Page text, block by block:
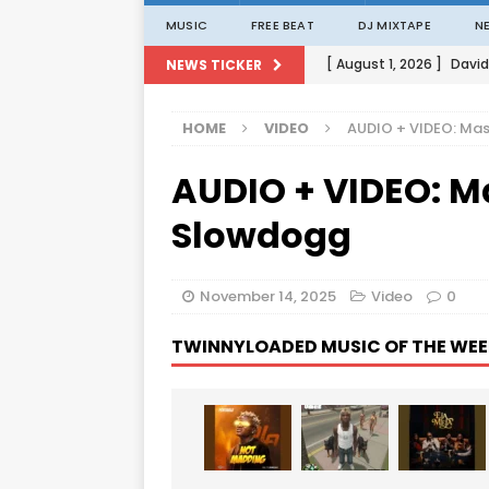
MUSIC FREE BEAT DJ MIXTAPE
NEWS TICKER [ August 1, 2026 ]
[ August 1, 2026 ]
[ August 1, 2026 ]
HOME VIDEO AUDIO + VIDEO:
AUDIO + VIDEO:
Slowdogg
November 14, 2025 Video 0
TWINNYLOADED MUSIC OF THE